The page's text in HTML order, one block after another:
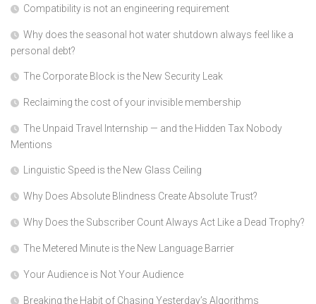
Compatibility is not an engineering requirement
Why does the seasonal hot water shutdown always feel like a
personal debt?
The Corporate Block is the New Security Leak
Reclaiming the cost of your invisible membership
The Unpaid Travel Internship — and the Hidden Tax Nobody
Mentions
Linguistic Speed is the New Glass Ceiling
Why Does Absolute Blindness Create Absolute Trust?
Why Does the Subscriber Count Always Act Like a Dead Trophy?
The Metered Minute is the New Language Barrier
Your Audience is Not Your Audience
Breaking the Habit of Chasing Yesterday’s Algorithms